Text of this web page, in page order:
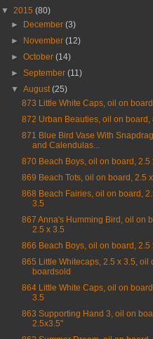
▼ 2015 (80)
►
December(3)
►
November(12)
►October(14)
►September(11)
▼August(25)
873 Little White Caps, oil on
872 Urban Beauties, oil on board,
871 Blue Bird Vase With
and Calendulas...
870 Beach Boys, oil on board, 2.5
869 Beach Tots, oil on board, 2.5
868 Beach Fairies, oil on board,
3.5
867 Anna's Humming Bird, oil on
2.5 x 3.5
866 Beach Boys, oil on board, 2.5
865 Little Whitecaps, 2.5 x 3.5, oil
boardsold
864 Little White Caps, oil on
3.5
863 Supporting Hand 3, oil on
2.5x3.5"